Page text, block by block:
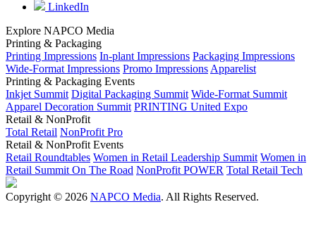
LinkedIn
Explore NAPCO Media
Printing & Packaging
Printing Impressions In-plant Impressions Packaging Impressions
Wide-Format Impressions Promo Impressions Apparelist
Printing & Packaging Events
Inkjet Summit Digital Packaging Summit Wide-Format Summit
Apparel Decoration Summit PRINTING United Expo
Retail & NonProfit
Total Retail NonProfit Pro
Retail & NonProfit Events
Retail Roundtables Women in Retail Leadership Summit Women in
Retail Summit On The Road NonProfit POWER Total Retail Tech
Copyright © 2026 NAPCO Media. All Rights Reserved.